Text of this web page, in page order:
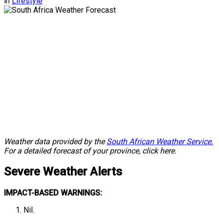
Weather data provided by theSouth African Weather Service.
For a detailed forecast of your province, click here.
Severe Weather Alerts
IMPACT-BASED WARNINGS:
Nil.